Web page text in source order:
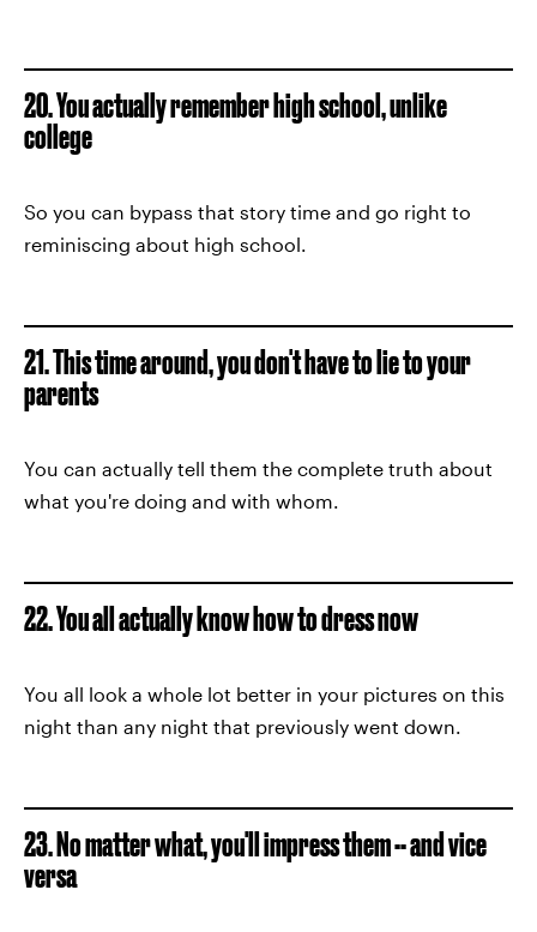
20. You actually remember high school, unlike
college
So you can bypass that story time and go right to
reminiscing about high school.
21. This time around, you don't have to lie to your
parents
You can actually tell them the complete truth about
what you're doing and with whom.
22. You all actually know how to dress now
You all look a whole lot better in your pictures on this
night than any night that previously went down.
23. No matter what, you'll impress them -- and vice
versa